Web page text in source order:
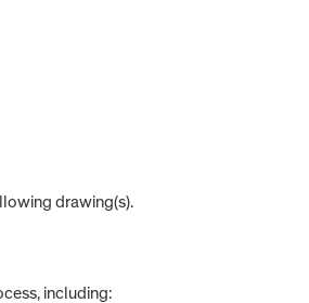
drawing(s).
including: